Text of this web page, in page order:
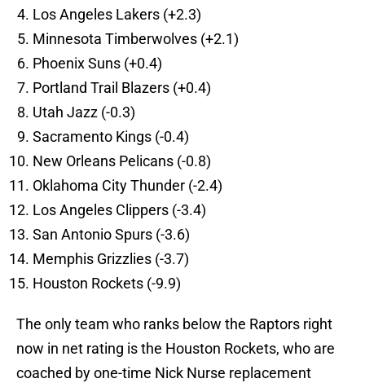
Los Angeles Lakers (+2.3)
Minnesota Timberwolves (+2.1)
Phoenix Suns (+0.4)
Portland Trail Blazers (+0.4)
Utah Jazz (-0.3)
Sacramento Kings (-0.4)
New Orleans Pelicans (-0.8)
Oklahoma City Thunder (-2.4)
Los Angeles Clippers (-3.4)
San Antonio Spurs (-3.6)
Memphis Grizzlies (-3.7)
Houston Rockets (-9.9)
The only team who ranks below the Raptors right
now in net rating is the Houston Rockets, who are
coached by one-time Nick Nurse replacement